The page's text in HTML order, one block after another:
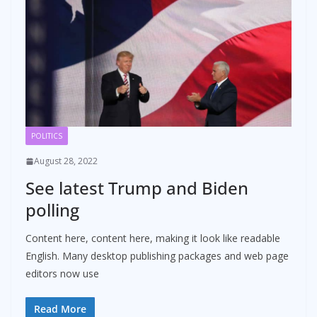
POLITICS
August 28, 2022
See latest Trump and Biden
polling
Content here, content here, making it look like readable
English. Many desktop publishing packages and web page
editors now use
Read More